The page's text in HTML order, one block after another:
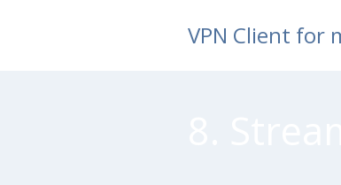
VPN Client for